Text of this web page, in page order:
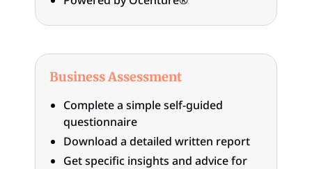
Business Assessment
Complete a simple self-guided
questionnaire
Download a detailed written report
Get specific insights and advice for